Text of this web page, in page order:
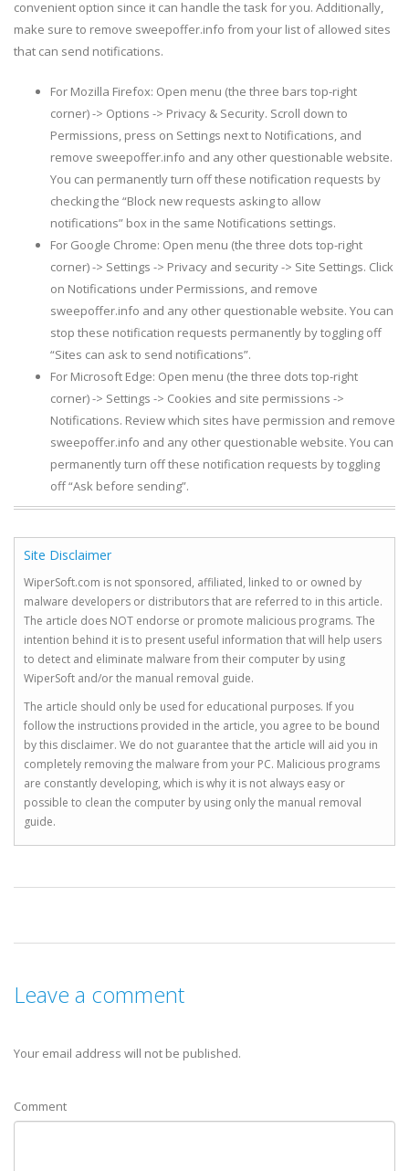
convenient option since it can handle the task for you. Additionally,
make sure to remove sweepoffer.info from your list of allowed sites
that can send notifications.
For Mozilla Firefox: Open menu (the three bars top-right
corner) -> Options -> Privacy & Security. Scroll down to
Permissions, press on Settings next to Notifications, and
remove sweepoffer.info and any other questionable website.
You can permanently turn off these notification requests by
checking the “Block new requests asking to allow
notifications” box in the same Notifications settings.
For Google Chrome: Open menu (the three dots top-right
corner) -> Settings -> Privacy and security -> Site Settings. Click
on Notifications under Permissions, and remove
sweepoffer.info and any other questionable website. You can
stop these notification requests permanently by toggling off
“Sites can ask to send notifications”.
For Microsoft Edge: Open menu (the three dots top-right
corner) -> Settings -> Cookies and site permissions ->
Notifications. Review which sites have permission and remove
sweepoffer.info and any other questionable website. You can
permanently turn off these notification requests by toggling
off “Ask before sending”.
Site Disclaimer
WiperSoft.com is not sponsored, affiliated, linked to or owned by
malware developers or distributors that are referred to in this article.
The article does NOT endorse or promote malicious programs. The
intention behind it is to present useful information that will help users
to detect and eliminate malware from their computer by using
WiperSoft and/or the manual removal guide.
The article should only be used for educational purposes. If you
follow the instructions provided in the article, you agree to be bound
by this disclaimer. We do not guarantee that the article will aid you in
completely removing the malware from your PC. Malicious programs
are constantly developing, which is why it is not always easy or
possible to clean the computer by using only the manual removal
guide.
Leave a comment
Your email address will not be published.
Comment